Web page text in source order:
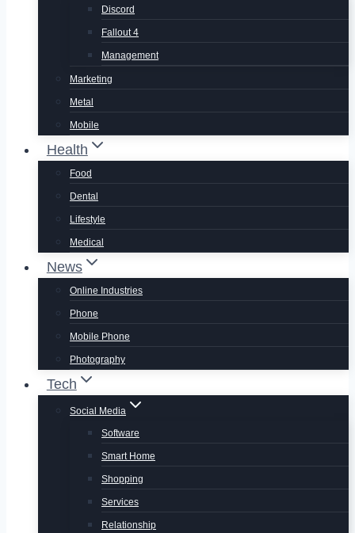
Discord
Fallout 4
Management
Marketing
Metal
Mobile
Health
Food
Dental
Lifestyle
Medical
News
Online Industries
Phone
Mobile Phone
Photography
Tech
Social Media
Software
Smart Home
Shopping
Services
Relationship